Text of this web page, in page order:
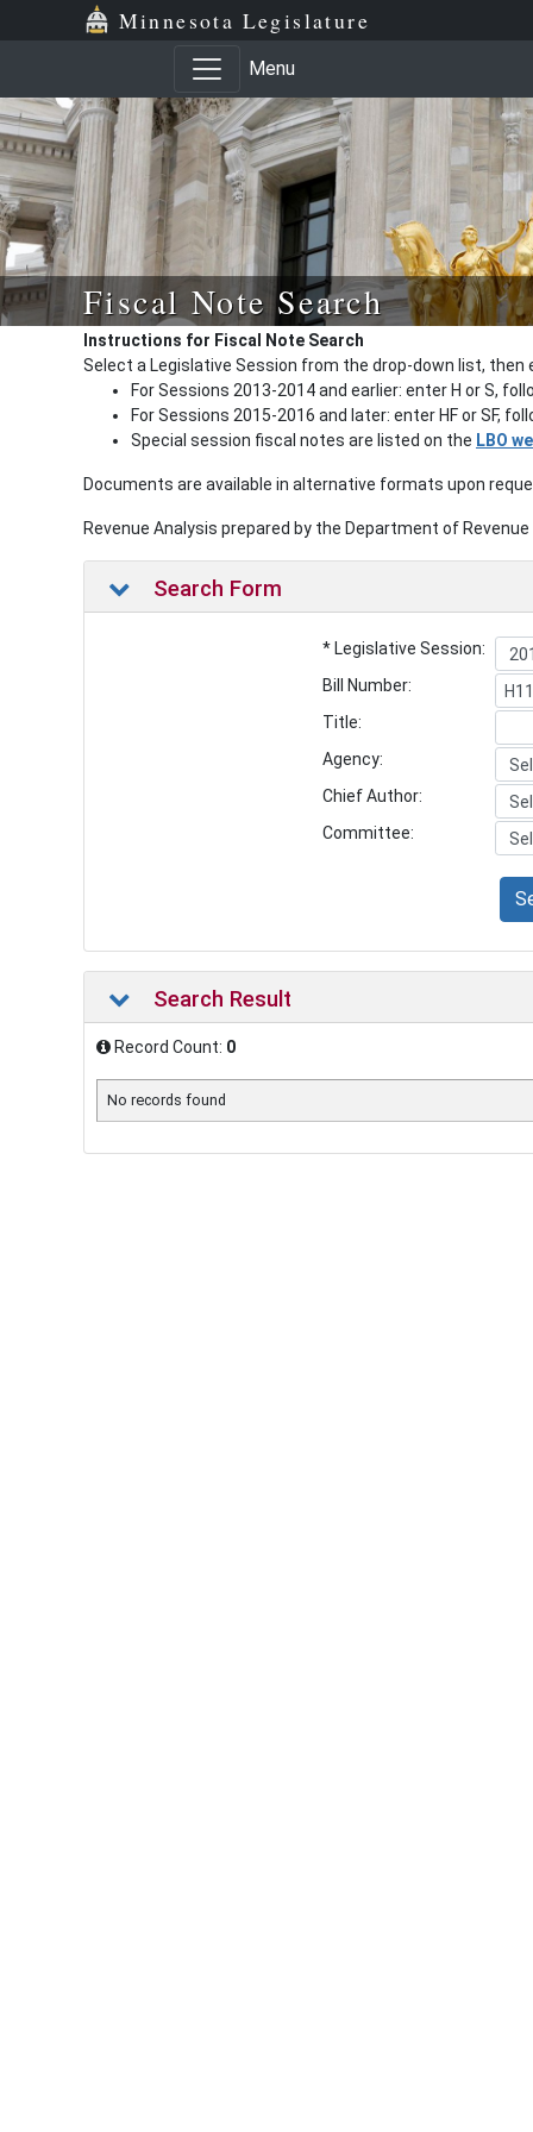
Minnesota Legislature
Menu
Fiscal Note Search
Instructions for Fiscal Note Search
Select a Legislative Session from the drop-down list, then
For Sessions 2013-2014 and earlier: enter H or S,
For Sessions 2015-2016 and later: enter HF or SF,
Special session fiscal notes are listed on the LBO
Documents are available in alternative formats upon
Revenue Analysis prepared by the Department of
Search Form
* Legislative Session:
Bill Number:
Title:
Agency:
Chief Author:
Committee:
Search Result
Record Count: 0
No records found